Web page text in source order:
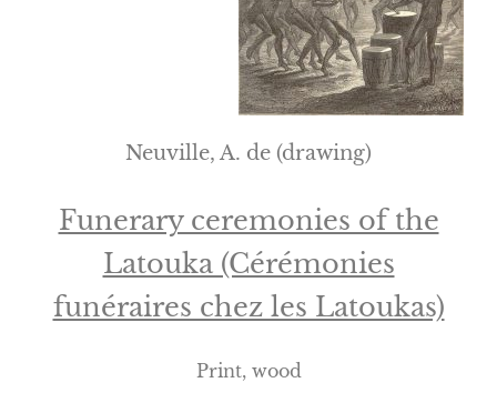
Neuville, A. de (drawing)
Funerary ceremonies of the
Latouka (Cérémonies
funéraires chez les Latoukas)
Print, wood